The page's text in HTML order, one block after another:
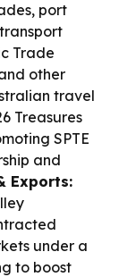
port
Trade
other
travel
Treasures
SPTE
and
Exports:
under a
to boost